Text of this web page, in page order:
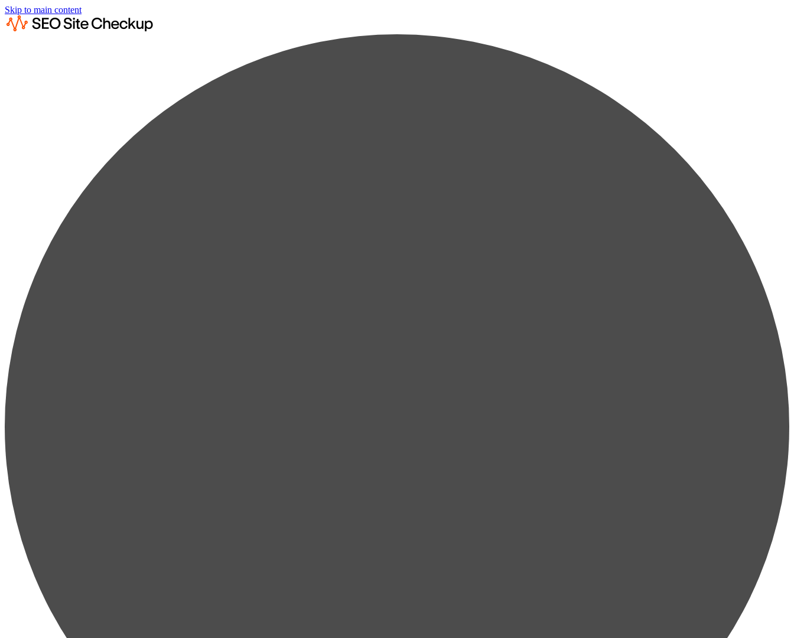
Skip to main content